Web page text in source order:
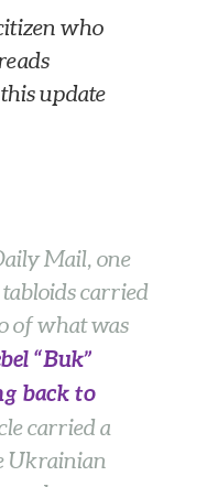
who
update
Mail, one
carried
of what was
“Buk”
back to
carried a
Ukrainian